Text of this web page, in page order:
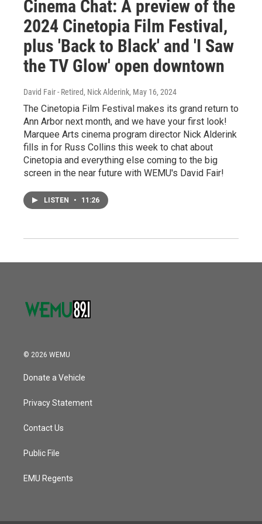
Cinema Chat: A preview of the
2024 Cinetopia Film Festival,
plus 'Back to Black' and 'I Saw
the TV Glow' open downtown
David Fair - Retired, Nick Alderink, May 16, 2024
The Cinetopia Film Festival makes its grand return to
Ann Arbor next month, and we have your first look!
Marquee Arts cinema program director Nick Alderink
fills in for Russ Collins this week to chat about
Cinetopia and everything else coming to the big
screen in the near future with WEMU's David Fair!
LISTEN • 11:26
© 2026 WEMU
Donate a Vehicle
Privacy Statement
Contact Us
Public File
EMU Regents